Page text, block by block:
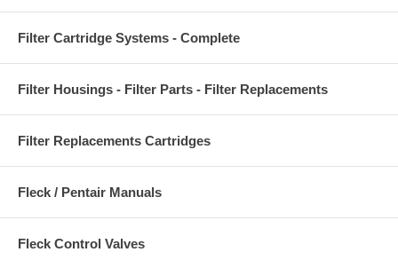
Filter Cartridge Systems - Complete
Filter Housings - Filter Parts - Filter Replacements
Filter Replacements Cartridges
Fleck / Pentair Manuals
Fleck Control Valves